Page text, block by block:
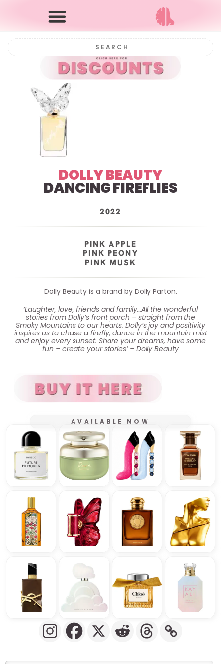
DOLLY BEAUTY
DANCING FIREFLIES
2022
PINK APPLE
PINK PEONY
PINK MUSK
Dolly Beauty is a brand by Dolly Parton.
‘Laughter, love, friends and family…All the wonderful
stories from Dolly’s front porch – straight from the
Smoky Mountains to our hearts. Dolly’s joy and positivity
inspires us to chase a firefly, dance in the mountain mist
and enjoy every sunset. Share your dreams, have some
fun – create your stories’ – Dolly Beauty
AVAILABLE NOW